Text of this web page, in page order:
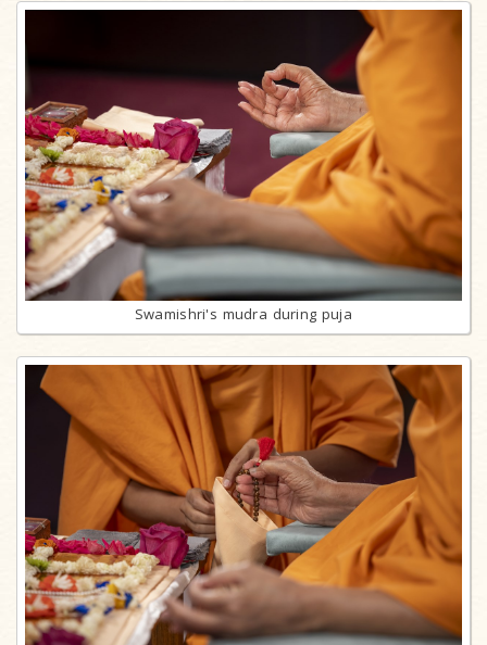
Swamishri's mudra during puja